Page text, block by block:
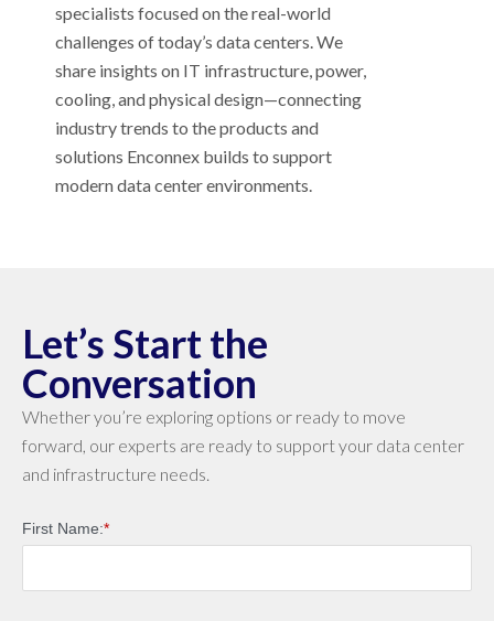
specialists focused on the real-world
challenges of today’s data centers. We
share insights on IT infrastructure, power,
cooling, and physical design—connecting
industry trends to the products and
solutions Enconnex builds to support
modern data center environments.
Let’s Start the
Conversation
Whether you’re exploring options or ready to move
forward, our experts are ready to support your data center
and infrastructure needs.
*
First Name: